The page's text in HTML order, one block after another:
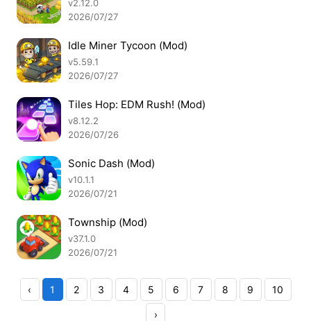
v2.12.0
2026/07/27
Idle Miner Tycoon (Mod)
v5.59.1
2026/07/27
Tiles Hop: EDM Rush! (Mod)
v8.12.2
2026/07/26
Sonic Dash (Mod)
v10.1.1
2026/07/21
Township (Mod)
v37.1.0
2026/07/21
‹ 1 2 3 4 5 6 7 8 9 10
›